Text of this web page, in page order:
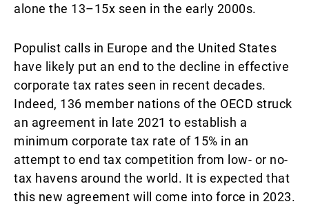
alone the 13–15x seen in the early 2000s.
Populist calls in Europe and the United States
have likely put an end to the decline in effective
corporate tax rates seen in recent decades.
Indeed, 136 member nations of the OECD struck
an agreement in late 2021 to establish a
minimum corporate tax rate of 15% in an
attempt to end tax competition from low- or no-
tax havens around the world. It is expected that
this new agreement will come into force in 2023.